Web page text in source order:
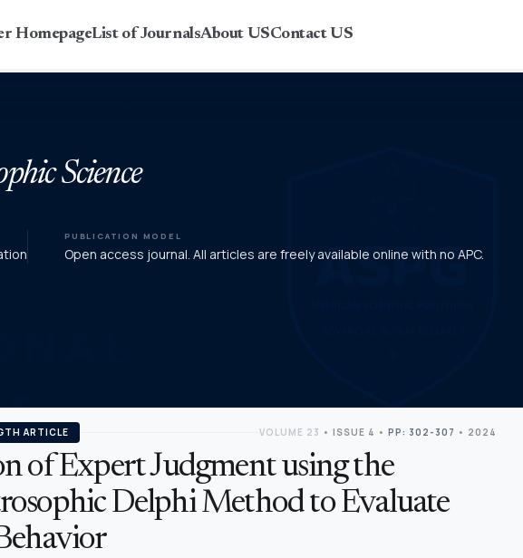
HomepageList of JournalsAbout USContact US
Science
PUBLICATION MODEL
Open access journal. All articles are freely available online with no APC.
ARTICLE VOLUME 23 • ISSUE 4 • PP: 302-307 • 2024
of Expert Judgment using the
Delphi Method to Evaluate